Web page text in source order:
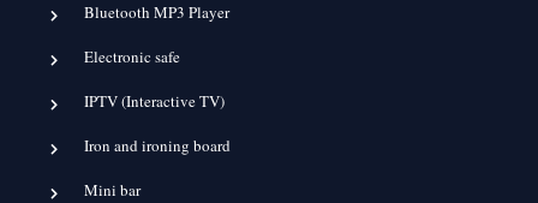
Bluetooth MP3 Player
Electronic safe
IPTV (Interactive TV)
Iron and ironing board
Mini bar